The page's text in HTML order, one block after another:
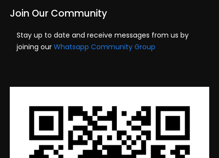
Join Our Community
Stay up to date and receive messages from us by
joining our Whatsapp Community Group